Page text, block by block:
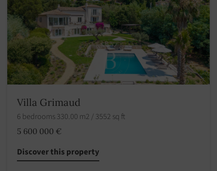
Villa Grimaud
6 bedrooms 330.00 m2 / 3552 sq ft
5 600 000 €
Discover this property